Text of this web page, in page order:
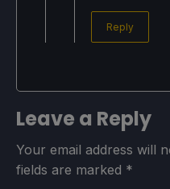
Reply
Leave a Reply
Your email address will
fields are marked *